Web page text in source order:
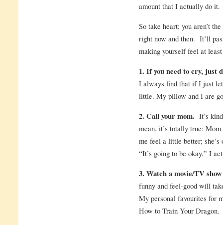
amount that I actually do it.
So take heart; you aren’t
right now and then. It’ll
making yourself feel at
1. If you need to cry, just
I always find that if I just
little. My pillow and I are
2. Call your mom. It’s
mean, it’s totally true:
me feel a little better;
“It’s going to be okay,” I
3. Watch a movie/TV
funny and feel-good will
My personal favourites for
How to Train Your Dragon.